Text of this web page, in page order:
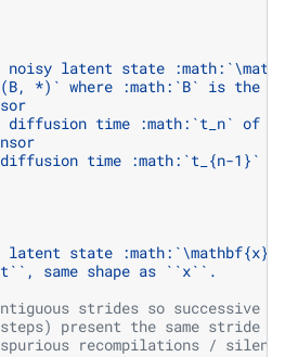
noisy latent state
*)` where :math:`B` is the
diffusion time :math:`t_n` of
time :math:`t_{n-1}`
latent state
same shape as ``x``.
strides so successive
present the same stride
recompilations /